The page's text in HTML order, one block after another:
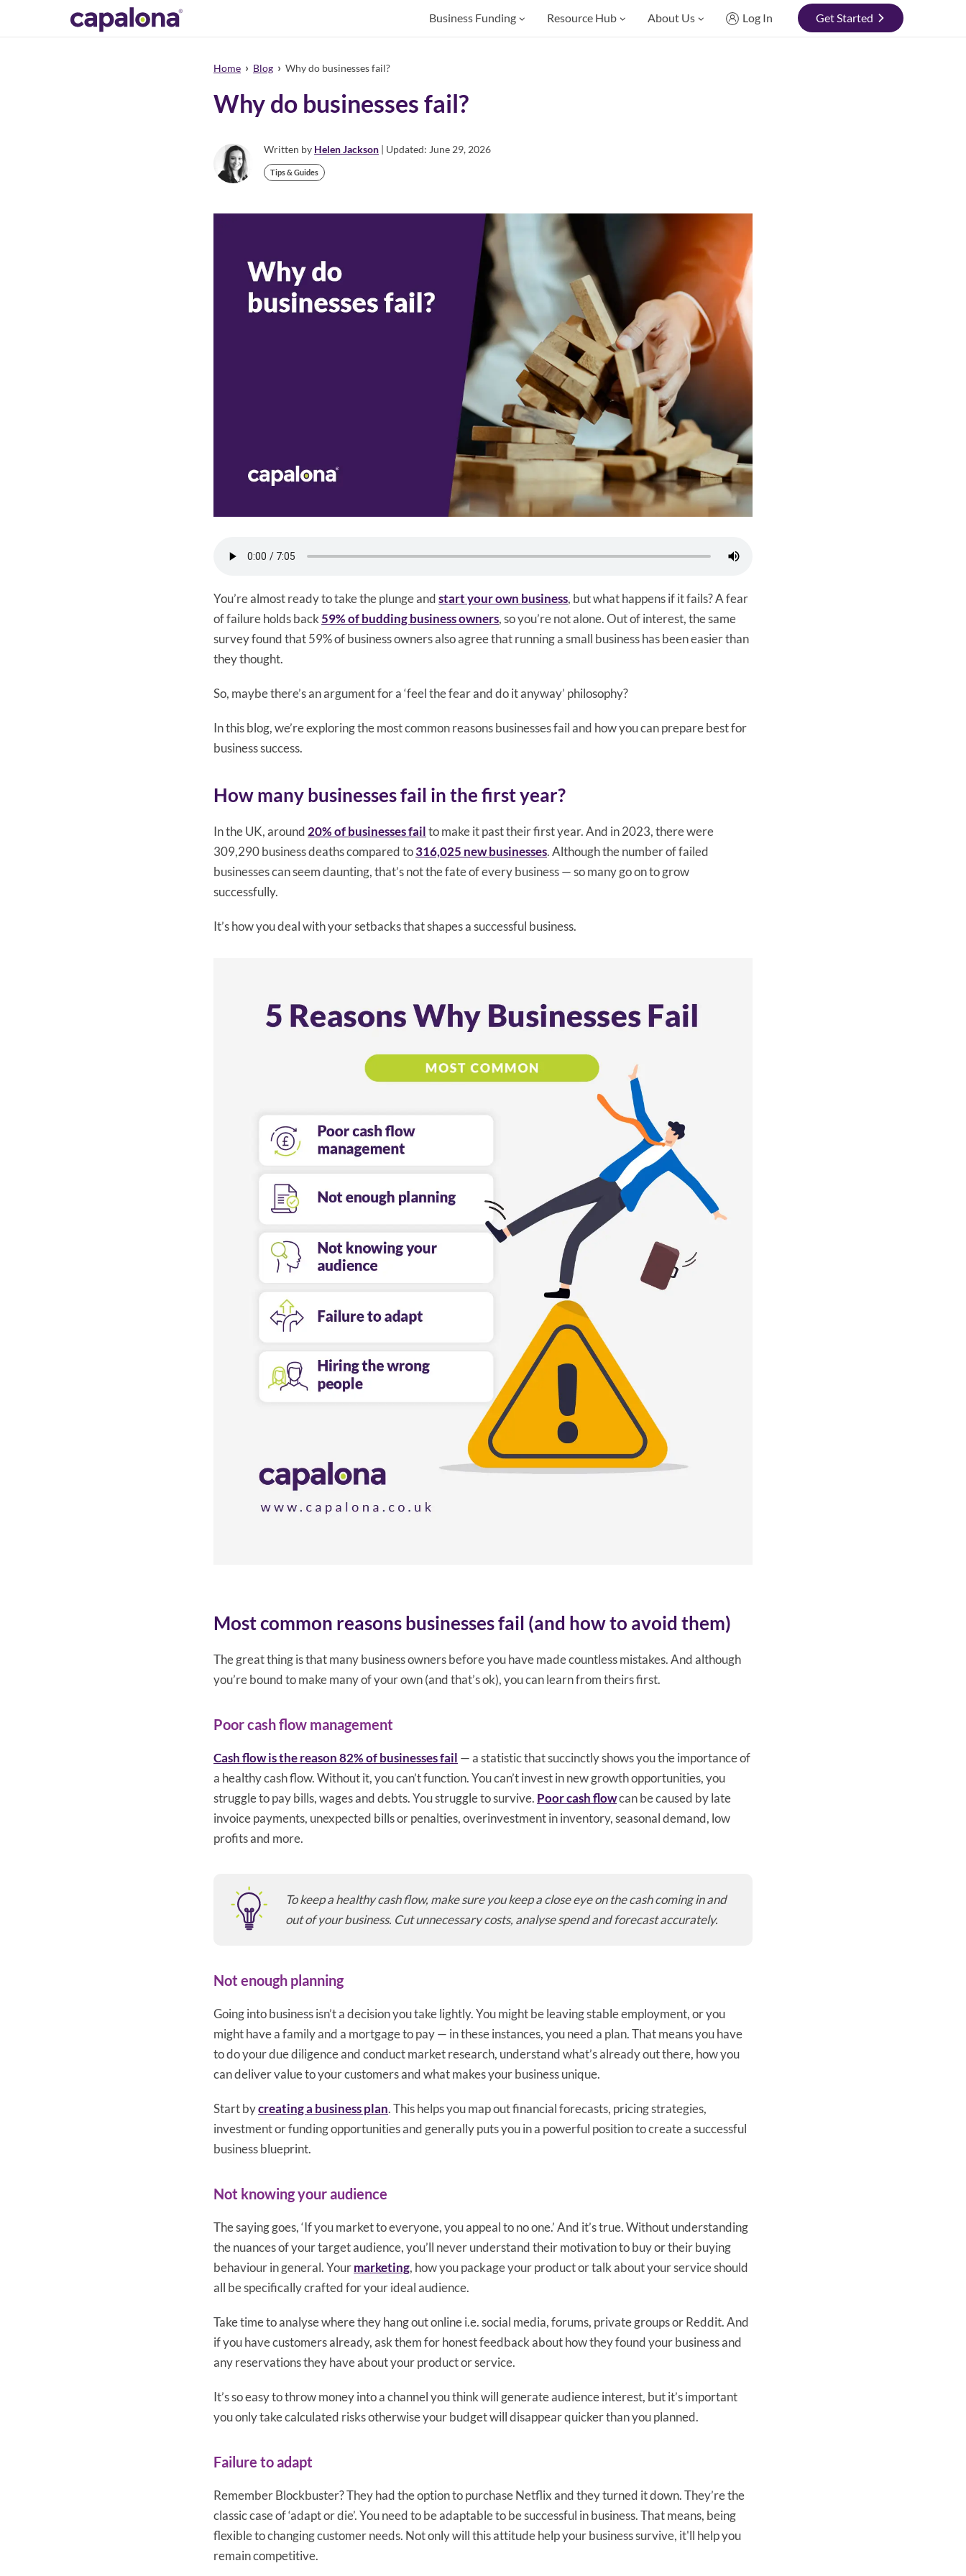
Business Funding Resource Hub About Us Log In Get Started
Home › Blog › Why do businesses fail?
Why do businesses fail?
Written by Helen Jackson | Updated: June 29, 2026
Tips & Guides
You’re almost ready to take the plunge andstart your own business, but what happens if it fails? A fear
of failure holds back59% of budding business owners, so you’re not alone. Out of interest, the same
survey found that 59% of business owners also agree that running a small business has been easier than
they thought.
So, maybe there’s an argument for a ‘feel the fear and do it anyway’ philosophy?
In this blog, we’re exploring the most common reasons businesses fail and how you can prepare best for
business success.
How many businesses fail in the first year?
In the UK, around 20% of businesses failto make it past their first year. And in 2023, there were
309,290 business deaths compared to316,025 new businesses. Although the number of failed
businesses can seem daunting, that’s not the fate of every business — so many go on to grow
successfully.
It’s how you deal with your setbacks that shapes a successful business.
Most common reasons businesses fail (and how to avoid them)
The great thing is that many business owners before you have made countless mistakes. And although
you’re bound to make many of your own (and that’s ok), you can learn from theirs first.
Poor cash flow management
Cash flow is the reason 82% of businesses fail — a statistic that succinctly shows you the importance of
a healthy cash flow. Without it, you can’t function. You can’t invest in new growth opportunities, you
struggle to pay bills, wages and debts. You struggle to survive. Poor cash flowcan be caused by late
invoice payments, unexpected bills or penalties, overinvestment in inventory, seasonal demand, low
profits and more.
To keep a healthy cash flow, make sure you keep a close eye on the cash coming in and
out of your business. Cut unnecessary costs, analyse spend and forecast accurately.
Not enough planning
Going into business isn’t a decision you take lightly. You might be leaving stable employment, or you
might have a family and a mortgage to pay — in these instances, you need a plan. That means you have
to do your due diligence and conduct market research, understand what’s already out there, how you
can deliver value to your customers and what makes your business unique.
Start bycreating a business plan. This helps you map out financial forecasts, pricing strategies,
investment or funding opportunities and generally puts you in a powerful position to create a successful
business blueprint.
Not knowing your audience
The saying goes, ‘If you market to everyone, you appeal to no one.’ And it’s true. Without understanding
the nuances of your target audience, you’ll never understand their motivation to buy or their buying
behaviour in general. Yourmarketing, how you package your product or talk about your service should
all be specifically crafted for your ideal audience.
Take time to analyse where they hang out online i.e. social media, forums, private groups or Reddit. And
if you have customers already, ask them for honest feedback about how they found your business and
any reservations they have about your product or service.
It’s so easy to throw money into a channel you think will generate audience interest, but it’s important
you only take calculated risks otherwise your budget will disappear quicker than you planned.
Failure to adapt
Remember Blockbuster? They had the option to purchase Netflix and they turned it down. They’re the
classic case of ‘adapt or die’. You need to be adaptable to be successful in business. That means, being
flexible to changing customer needs. Not only will this attitude help your business survive, it'll help you
remain competitive.